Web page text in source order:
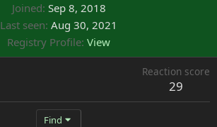
Joined Sep 8, 2018
Last seen Aug 30, 2021
Registry Profile View
Reaction score
29
Find